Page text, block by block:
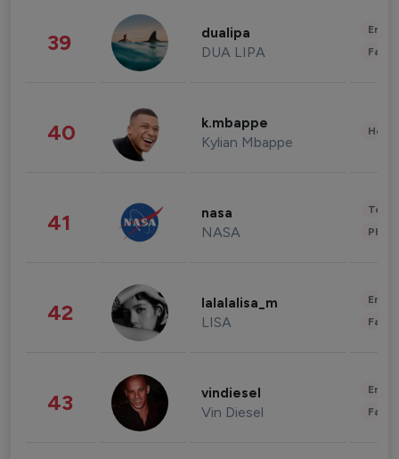
39 dualipa
DUA LIPA
40 k.mbappe
Kylian Mbappe
41 nasa
NASA
42 lalalalisa_m
LISA
43 vindiesel
Vin Diesel